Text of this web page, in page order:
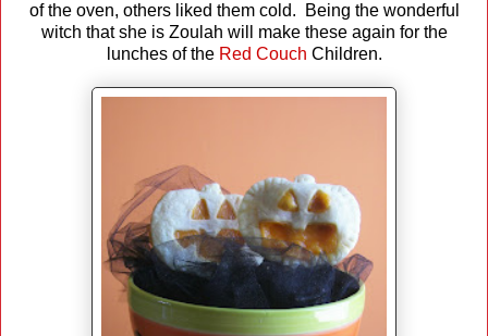
of the oven, others liked them cold. Being the wonderful
witch that she is Zoulah will make these again for the
lunches of the Red Couch Children.